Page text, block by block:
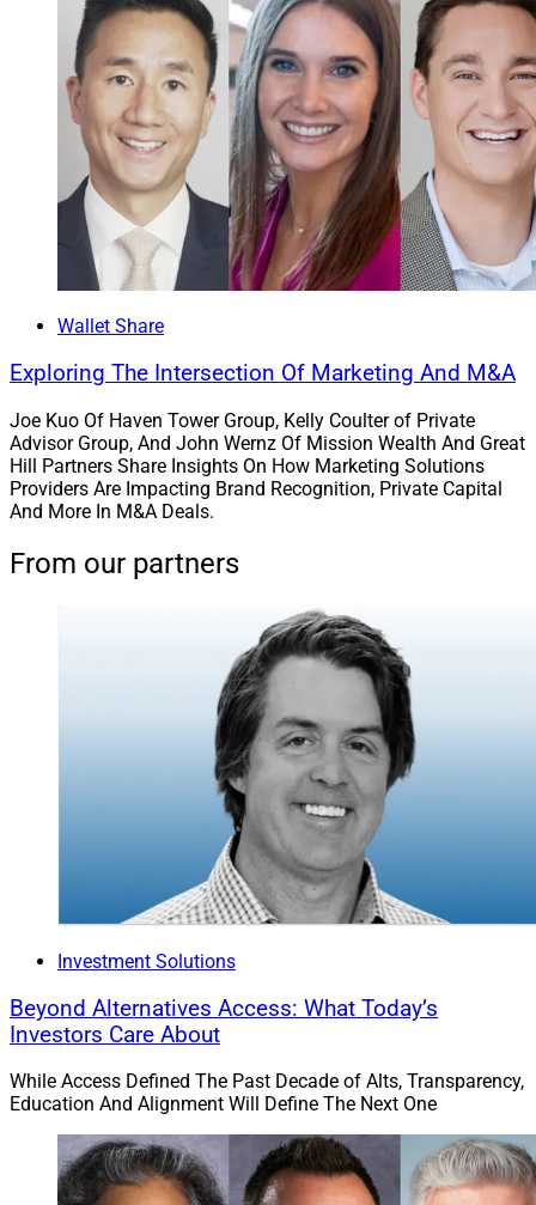
Wallet Share
Exploring The Intersection Of Marketing And M&A
Joe Kuo Of Haven Tower Group, Kelly Coulter of Private
Advisor Group, And John Wernz Of Mission Wealth And Great
Hill Partners Share Insights On How Marketing Solutions
Providers Are Impacting Brand Recognition, Private Capital
And More In M&A Deals.
From our partners
Investment Solutions
Beyond Alternatives Access: What Today’s
Investors Care About
While Access Defined The Past Decade of Alts, Transparency,
Education And Alignment Will Define The Next One